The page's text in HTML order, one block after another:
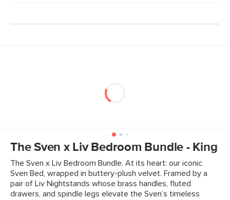
Mid-century modern
Interior Frame
Dimensions
76.5"W x 80"D
Clearance 6.5"
Weight (lbs) 152.5
Use of chemical cleaners is not advised
Assembly required (approximately 1 hour)
The Sven x Liv Bedroom Bundle - King
The Sven x Liv Bedroom Bundle. At its heart: our iconic
Sven Bed, wrapped in buttery-plush velvet. Framed by a
pair of Liv Nightstands whose brass handles, fluted
drawers, and spindle legs elevate the Sven’s timeless